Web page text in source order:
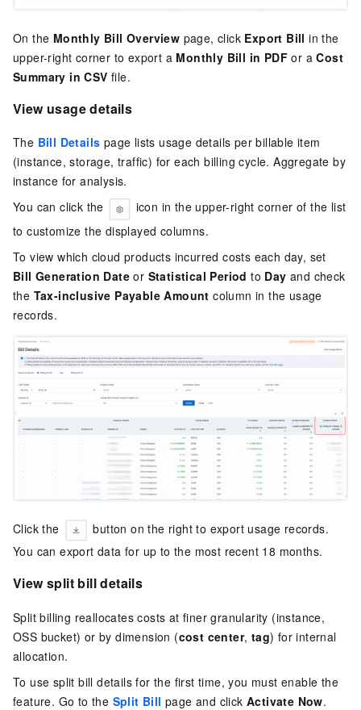
On the Monthly Bill Overview page, click Export Bill in the
upper-right corner to export a Monthly Bill in PDF or aCost
Summary in CSV file.
View usage details
The Bill Details page lists usage details per billable item
(instance, storage, traffic) for each billing cycle. Aggregate by
instance for analysis.
You can click the
icon in the upper-right corner of the list
to customize the displayed columns.
To view which cloud products incurred costs each day, set
Bill Generation Date or Statistical Period to Day and check
the Tax-inclusive Payable Amount column in the usage
records.
Click the
button on the right to export usage records.
You can export data for up to the most recent 18 months.
View split bill details
Split billing reallocates costs at finer granularity (instance,
OSS bucket) or by dimension (cost center, tag) for internal
allocation.
To use split bill details for the first time, you must enable the
feature. Go to the Split Bill page and clickActivate Now.